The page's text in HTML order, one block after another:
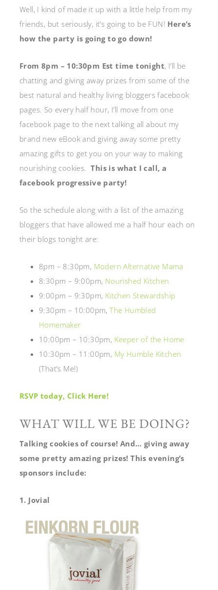
Well, I kind of made it up with a little help from my
friends, but seriously, it’s going to be FUN! Here’s
how the party is going to go down!
From 8pm – 10:30pm Est time tonight, I’ll be
chatting and giving away prizes from some of the
best natural and healthy living bloggers facebook
pages. So every half hour, I’ll move from one
facebook page to the next talking all about my
brand new eBook and giving away some pretty
amazing gifts to get you on your way to making
nourishing cookies.This is what I call, a
facebook progressive party!
So the schedule along with a list of the amazing
bloggers that have allowed me a half hour each on
their blogs tonight are:
8pm – 8:30pm, Modern Alternative Mama
8:30pm – 9:00pm, Nourished Kitchen
9:00pm – 9:30pm, Kitchen Stewardship
9:30pm – 10:00pm,The Humbled
Homemaker
10:00pm – 10:30pm, Keeper of the Home
10:30pm – 11:00pm, My Humble Kitchen
(That’s Me!)
RSVP today, Click Here!
WHAT WILL WE BE DOING?
Talking cookies of course! And… giving away
some pretty amazing prizes! This evening’s
sponsors include:
1. Jovial